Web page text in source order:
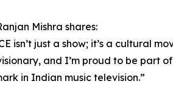
Mishra shares:
isn’t just a show; it’s a cultural
and I’m proud to be part
in Indian music television.”